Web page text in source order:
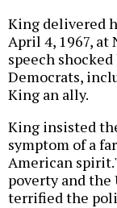
King delivered
April 4, 1967, at
speech
Democrats,
King an ally.
King insisted
symptom of a
American
poverty and the
terrified the